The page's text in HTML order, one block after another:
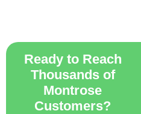
Ready to Reach
Thousands of
Montrose
Customers?